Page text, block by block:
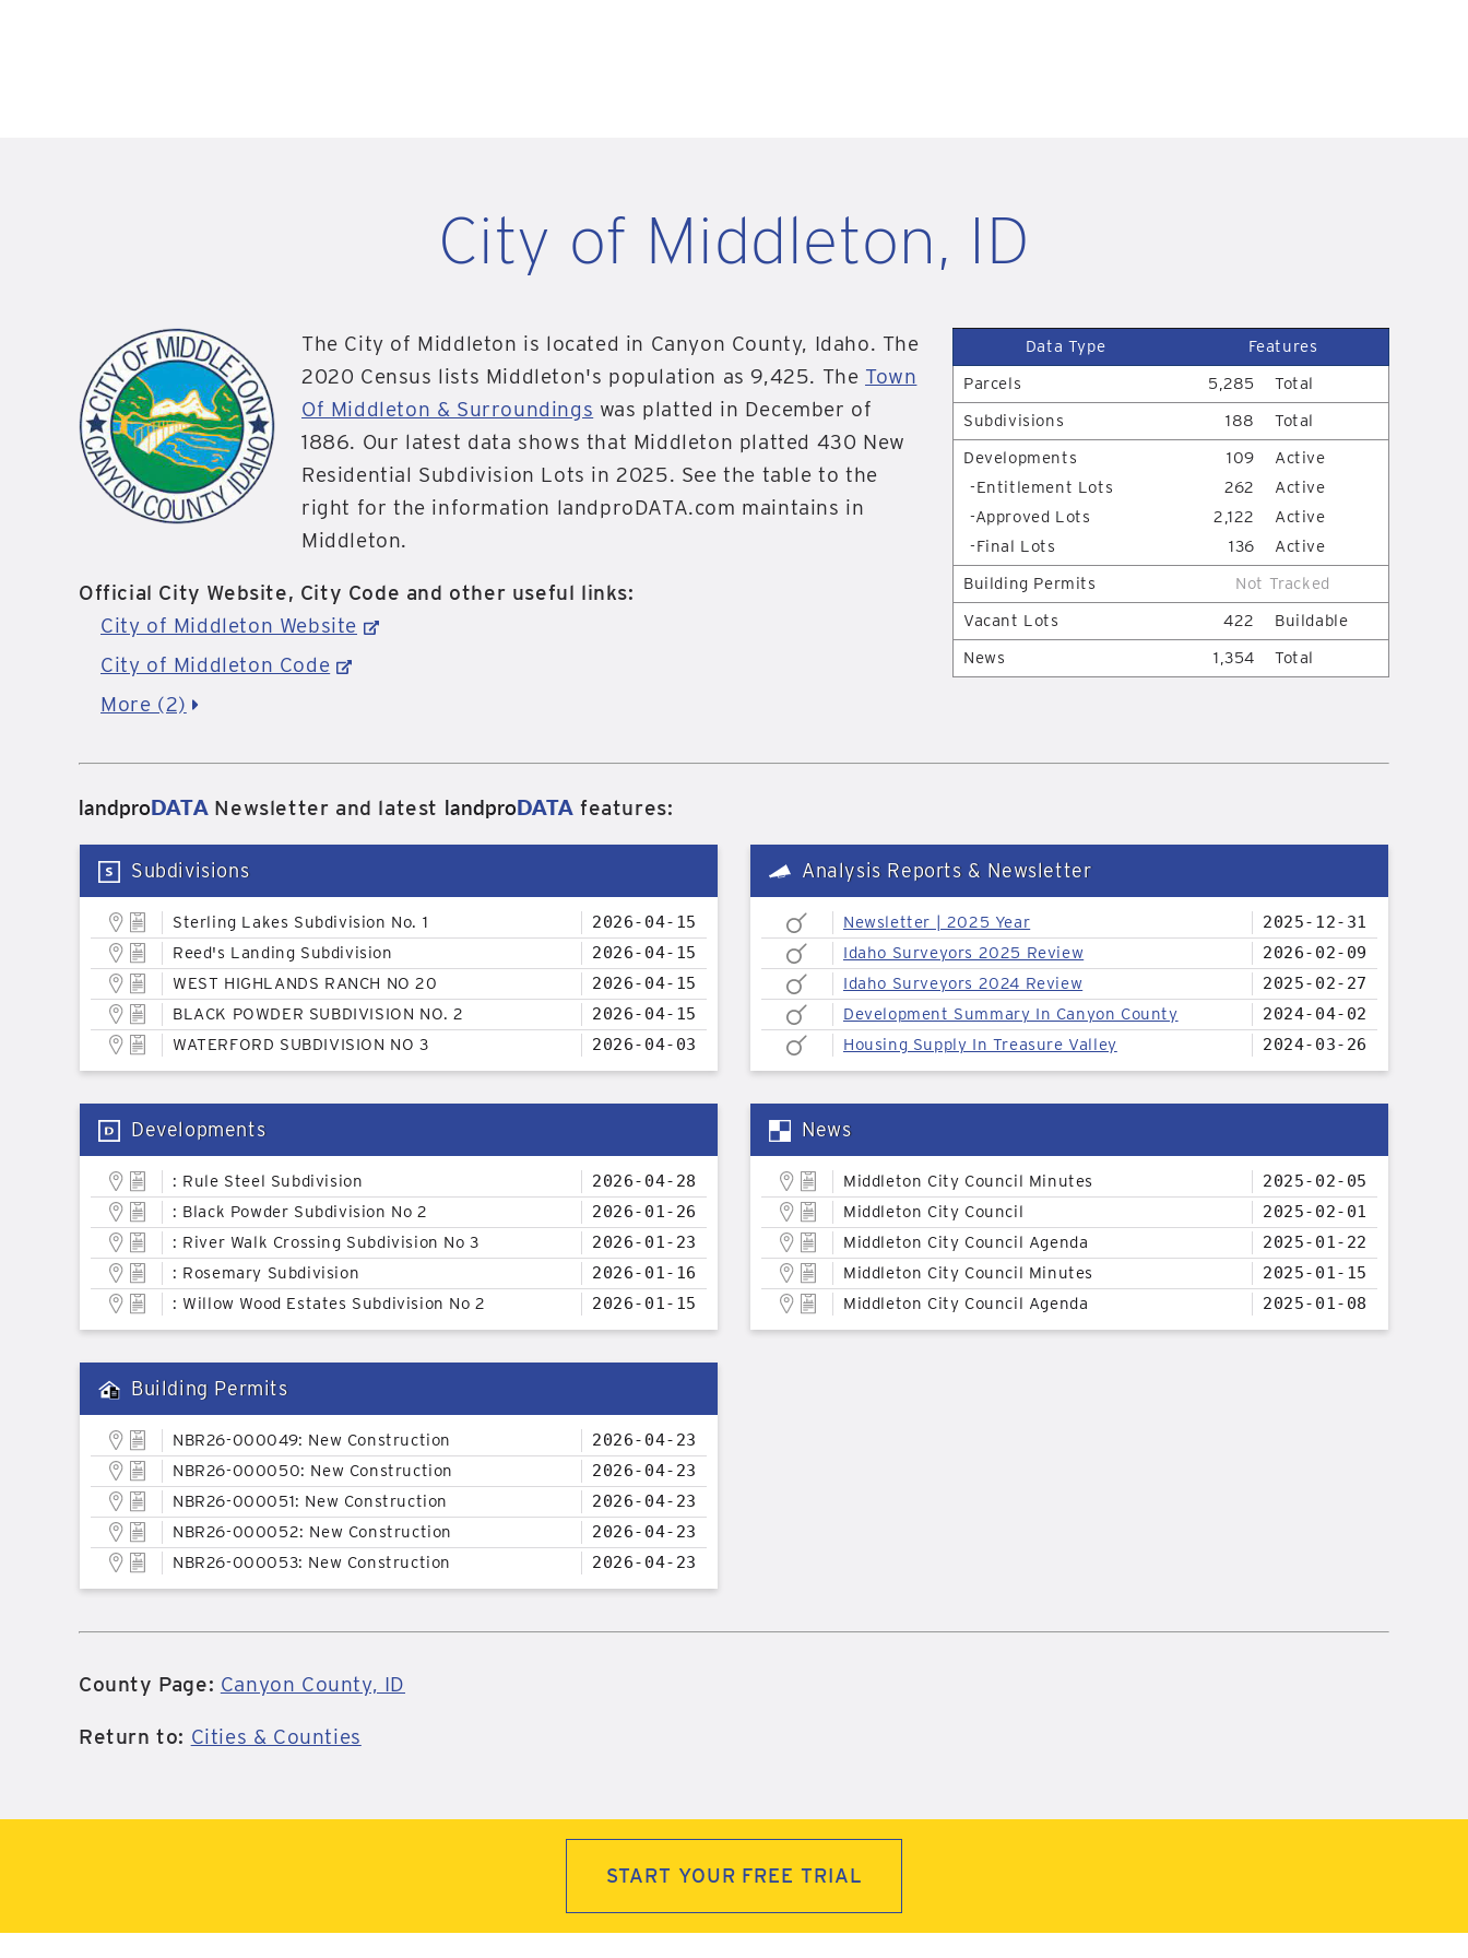
City of Middleton, ID
The City of Middleton is located in Canyon County, Idaho. The
2020 Census lists Middleton's population as 9,425. The Town
Of Middleton & Surroundings was platted in December of
1886. Our latest data shows that Middleton platted 430 New
Residential Subdivision Lots in 2025. See the table to the
right for the information landproDATA.com maintains in
Middleton.
Data Type
Features
Parcels
5,285
Total
Subdivisions
188
Total
Developments
109
Active
-Entitlement Lots
262
Active
-Approved Lots
2,122
Active
-Final Lots
136
Active
Building Permits
Not Tracked
Vacant Lots
422
Buildable
News
1,354 Total
Official City Website, City Code and other useful links:
City of Middleton Website
City of Middleton Code
More (2)
landproDATANewsletter and latest landproDATA features:
Subdivisions
Sterling Lakes Subdivision No. 1
2026-04-15
Reed's Landing Subdivision
2026-04-15
WEST HIGHLANDS RANCH NO 20
2026-04-15
BLACK POWDER SUBDIVISION NO. 2
2026-04-15
WATERFORD SUBDIVISION NO 3
2026-04-03
Analysis Reports & Newsletter
Newsletter | 2025 Year
2025-12-31
Idaho Surveyors 2025 Review
2026-02-09
Idaho Surveyors 2024 Review
2025-02-27
Development Summary In Canyon County
2024-04-02
Housing Supply In Treasure Valley
2024-03-26
Developments
: Rule Steel Subdivision
2026-04-28
: Black Powder Subdivision No 2
2026-01-26
: River Walk Crossing Subdivision No 3
2026-01-23
: Rosemary Subdivision
2026-01-16
: Willow Wood Estates Subdivision No 2
2026-01-15
News
Middleton City Council Minutes
2025-02-05
Middleton City Council
2025-02-01
Middleton City Council Agenda
2025-01-22
Middleton City Council Minutes
2025-01-15
Middleton City Council Agenda
2025-01-08
Building Permits
NBR26-000049: New Construction
2026-04-23
NBR26-000050: New Construction
2026-04-23
NBR26-000051: New Construction
2026-04-23
NBR26-000052: New Construction
2026-04-23
NBR26-000053: New Construction
2026-04-23
County Page: Canyon County, ID
Return to: Cities & Counties
START YOUR FREE TRIAL